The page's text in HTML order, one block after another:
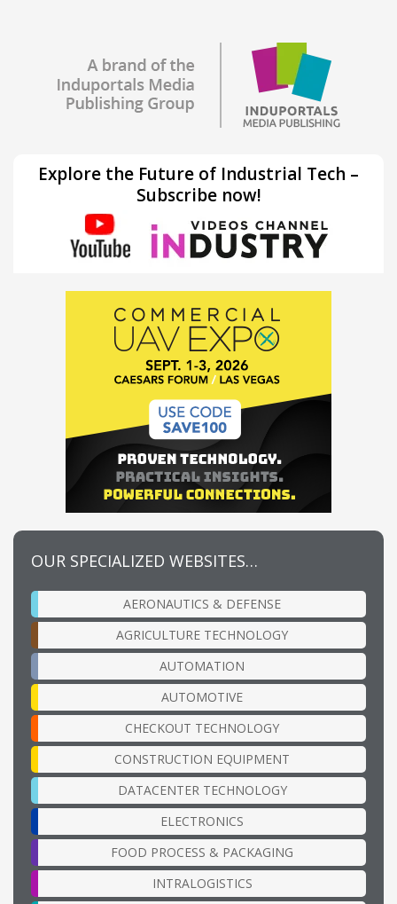
Explore the Future of Industrial Tech –
Subscribe now!
OUR SPECIALIZED WEBSITES…
AERONAUTICS & DEFENSE
AGRICULTURE TECHNOLOGY
AUTOMATION
AUTOMOTIVE
CHECKOUT TECHNOLOGY
CONSTRUCTION EQUIPMENT
DATACENTER TECHNOLOGY
ELECTRONICS
FOOD PROCESS & PACKAGING
INTRALOGISTICS